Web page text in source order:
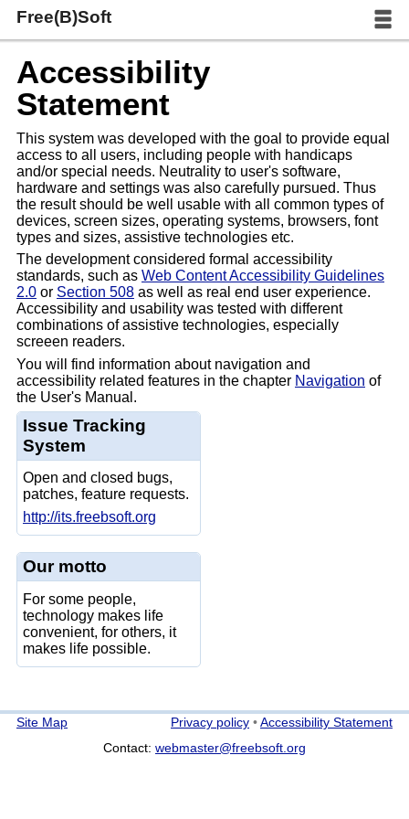
Free(B)Soft
Accessibility
Statement
This system was developed with the goal to provide equal
access to all users, including people with handicaps
and/or special needs. Neutrality to user's software,
hardware and settings was also carefully pursued. Thus
the result should be well usable with all common types of
devices, screen sizes, operating systems, browsers, font
types and sizes, assistive technologies etc.
The development considered formal accessibility
standards, such as Web Content Accessibility Guidelines
2.0 or Section 508 as well as real end user experience.
Accessibility and usability was tested with different
combinations of assistive technologies, especially
screeen readers.
You will find information about navigation and
accessibility related features in the chapter Navigation of
the User's Manual.
Issue Tracking
System
Open and closed bugs,
patches, feature requests.
http://its.freebsoft.org
Our motto
For some people,
technology makes life
convenient, for others, it
makes life possible.
Site Map Privacy policy •Accessibility Statement
Contact: webmaster@freebsoft.org